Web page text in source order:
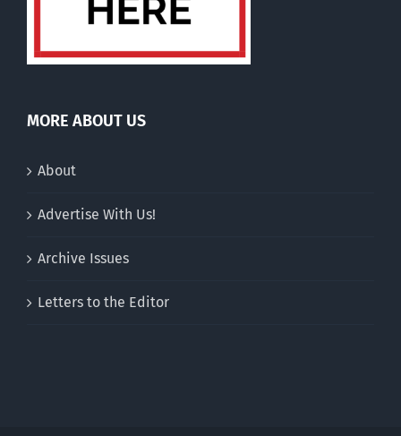
MORE ABOUT US
About
Advertise With Us!
Archive Issues
Letters to the Editor